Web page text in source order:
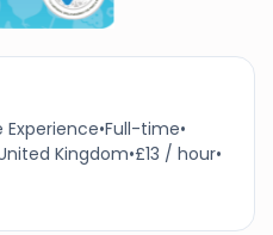
Experience•Full-time•
Kingdom•£13 / hour•